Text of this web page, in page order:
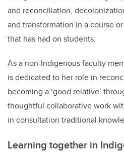
and reconciliation,
and transformation in a course
that has had on students.
As a non-Indigenous faculty
is dedicated to her role in
becoming a ‘good relative’
thoughtful collaborative work
in consultation traditional
Learning together in